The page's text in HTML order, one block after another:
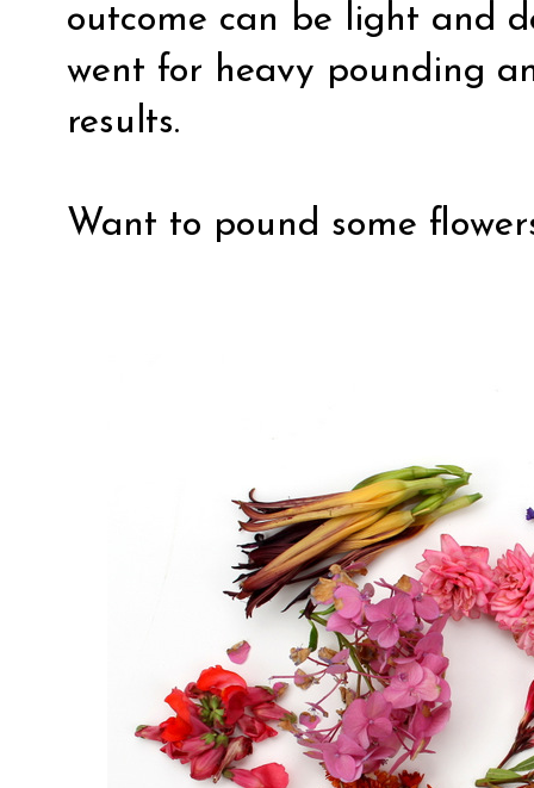
outcome can be light and
went for heavy pounding
results.
Want to pound some